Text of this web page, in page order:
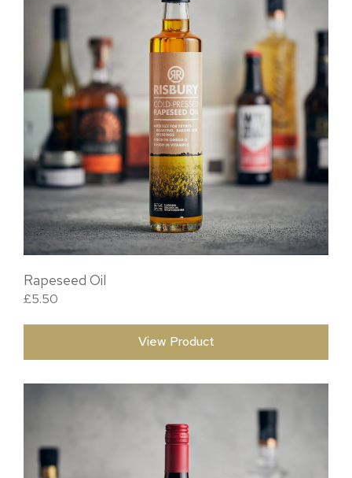
Rapeseed Oil
£5.50
View Product